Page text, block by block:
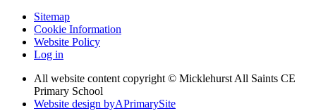
Sitemap
Cookie Information
Website Policy
Log in
All website content copyright © Micklehurst All Saints CE
Primary School
Website design byAPrimarySite